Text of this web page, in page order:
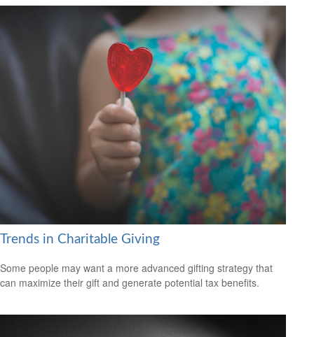
Trends in Charitable Giving
Some people may want a more advanced gifting strategy that
can maximize their gift and generate potential tax benefits.